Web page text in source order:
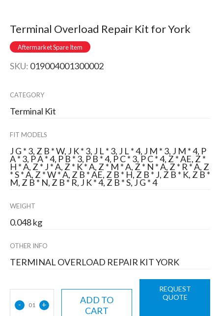
Terminal Overload Repair Kit for York
Aftermarket Spare Item
SKU: 019004001300002
CATEGORY
Terminal Kit
FIT MODELS
J G * 3, Z B * W, J K * 3, J L * 3, J L * 4, J M * 3, J M * 4, P
A * 3, P A * 4, P B * 3, P B * 4, P C * 3, P C * 4, Z * AE, Z *
H * A, Z * J * A, Z * K * A, Z * M * A, Z * N * A, Z * R * A, Z
* S * A, Z * W * A, Z B * AE, Z B * H, Z B * J, Z B * K, Z B *
M, Z B * N, Z B * R, J K * 4, Z B * S, J G * 4
WEIGHT
0.048 kg
OTHER INFO
TERMINAL OVERLOAD REPAIR KIT YORK
- 01 +
ADD TO
CART
REQUEST
QUOTE